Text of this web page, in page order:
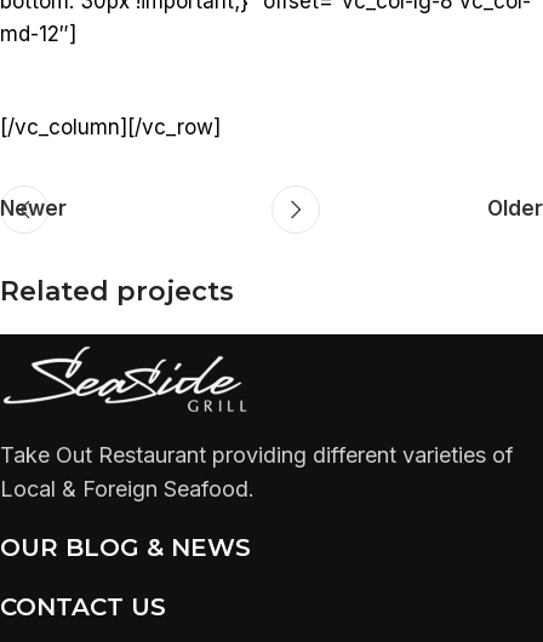
md-12″]
[/vc_column][/vc_row]
Newer Older
Related projects
Decor
Rhoncus quisque sollicitudin
Take Out Restaurant providing different varieties of
Local & Foreign Seafood.
OUR BLOG & NEWS
CONTACT US